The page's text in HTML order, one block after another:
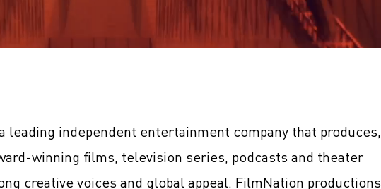
leading independent entertainment company that produces,
winning films, television series, podcasts and theater
creative voices and global appeal. FilmNation productions